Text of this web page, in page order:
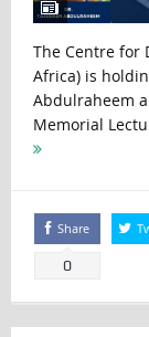
The Centre for
Africa) is
Abdulraheem
Memorial
Share
0